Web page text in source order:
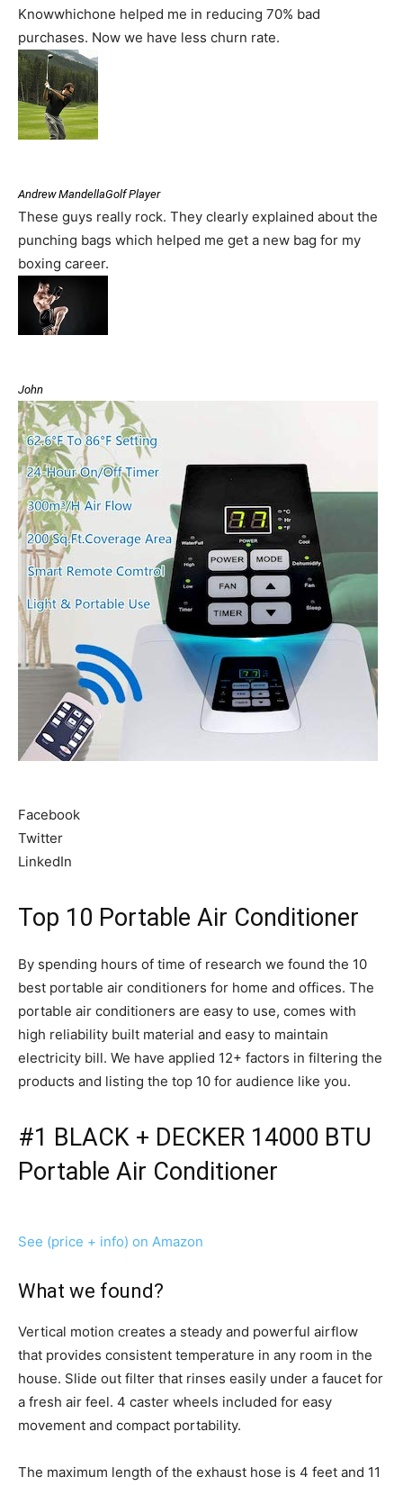
Knowwhichone helped me in reducing 70% bad
purchases. Now we have less churn rate.
Andrew MandellaGolf Player
These guys really rock. They clearly explained about the
punching bags which helped me get a new bag for my
boxing career.
John
Facebook
Twitter
LinkedIn
Top 10 Portable Air Conditioner
By spending hours of time of research we found the 10
best portable air conditioners for home and offices. The
portable air conditioners are easy to use, comes with
high reliability built material and easy to maintain
electricity bill. We have applied 12+ factors in filtering the
products and listing the top 10 for audience like you.
#1 BLACK + DECKER 14000 BTU
Portable Air Conditioner
See (price + info) on Amazon
What we found?
Vertical motion creates a steady and powerful airflow
that provides consistent temperature in any room in the
house. Slide out filter that rinses easily under a faucet for
a fresh air feel. 4 caster wheels included for easy
movement and compact portability.
The maximum length of the exhaust hose is 4 feet and 11